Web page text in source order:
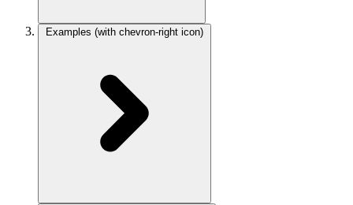
Examples (with chevron-right icon)